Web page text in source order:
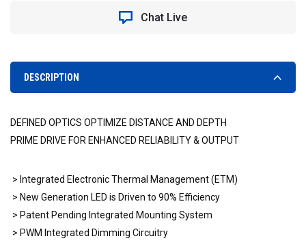
DOUBLE
STACK
10°
BEAM
P2.3010
DOUBLE
10°
BEAM
Chat Live
DESCRIPTION
DEFINED OPTICS OPTIMIZE DISTANCE AND DEPTH
PRIME DRIVE FOR ENHANCED RELIABILITY & OUTPUT
> Integrated Electronic Thermal Management (ETM)
> New Generation LED is Driven to 90% Efficiency
> Patent Pending Integrated Mounting System
> PWM Integrated Dimming Circuitry